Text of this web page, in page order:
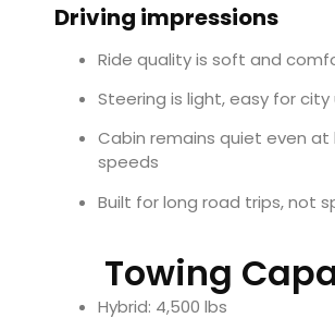
Driving impressions
Ride quality is soft and
Steering is light, easy for city
Cabin remains quiet even at
speeds
Built for long road trips, not
Towing
Hybrid: 4,500 lbs